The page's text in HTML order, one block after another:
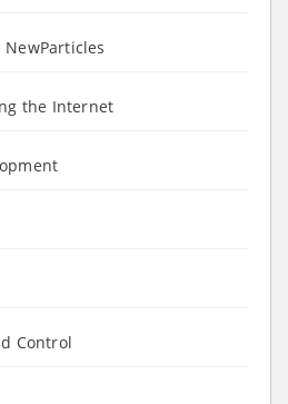
NewParticles
the Internet
Control